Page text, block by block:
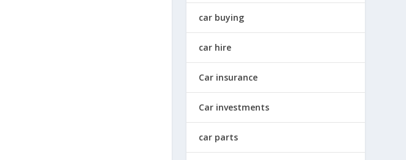
car buying
car hire
Car insurance
Car investments
car parts